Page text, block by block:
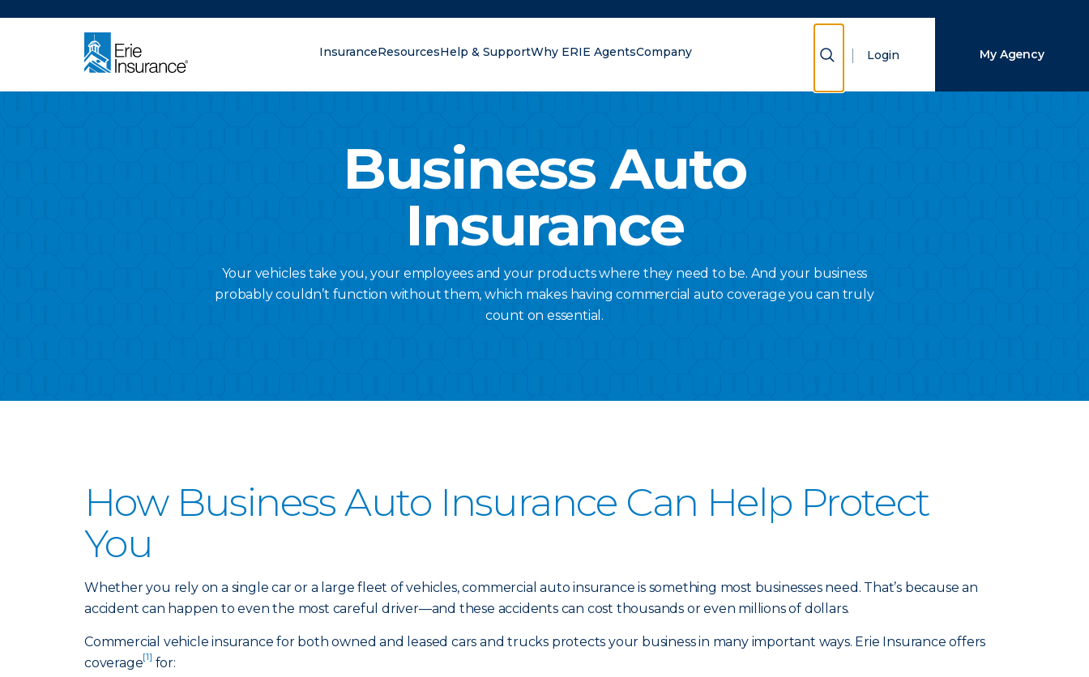
InsuranceResourcesHelp & SupportWhy ERIE AgentsCompany Show Search
Login My Agency
Business Auto
Insurance
Your vehicles take you, your employees and your products where they need to be. And your business
probably couldn’t function without them, which makes having commercial auto coverage you can truly
count on essential.
How Business Auto Insurance Can Help Protect
You
Whether you rely on a single car or a large fleet of vehicles, commercial auto insurance is something most businesses need. That’s because an
accident can happen to even the most careful driver—and these accidents can cost thousands or even millions of dollars.
Commercial vehicle insurance for both owned and leased cars and trucks protects your business in many important ways. Erie Insurance offers
coverage[1] for: